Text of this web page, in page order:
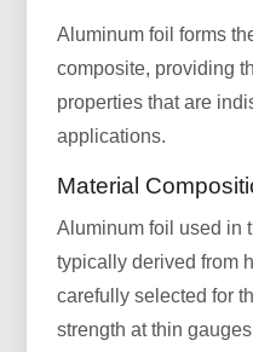
Aluminum foil forms
composite, providing
properties that are
applications.
Material
Aluminum foil used in
typically derived from
carefully selected for
strength at thin